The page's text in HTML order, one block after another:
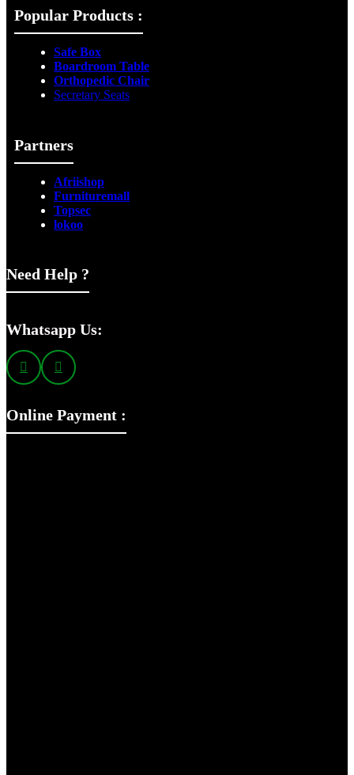
Popular Products :
Safe Box
Boardroom Table
Orthopedic Chair
Secretary Seats
Partners
Afriishop
Furnituremall
Topsec
lokoo
Need Help ?
Whatsapp Us:
Online Payment :